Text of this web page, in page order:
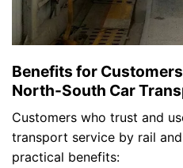
Benefits for
North-South Car
Customers who trust and
transport service by rail
practical benefits: